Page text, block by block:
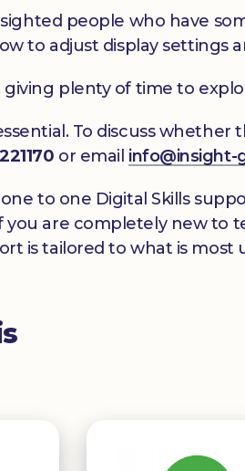
people who have
to adjust display settings
giving plenty of time to
To discuss
or email info@insight-
to one Digital Skills
you are completely new
is tailored to what is most